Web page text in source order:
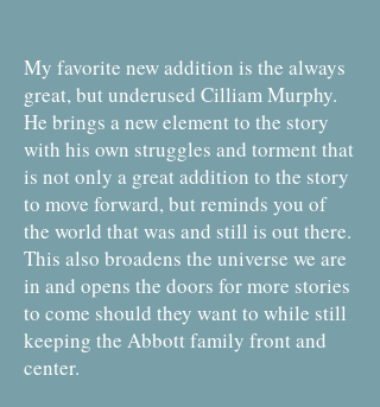
My favorite new addition is the always
great, but underused Cilliam Murphy.
He brings a new element to the story
with his own struggles and torment that
is not only a great addition to the story
to move forward, but reminds you of
the world that was and still is out there.
This also broadens the universe we are
in and opens the doors for more stories
to come should they want to while still
keeping the Abbott family front and
center.